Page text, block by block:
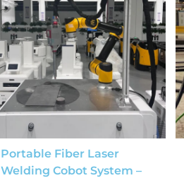
Portable Fiber Laser
Welding Cobot System –